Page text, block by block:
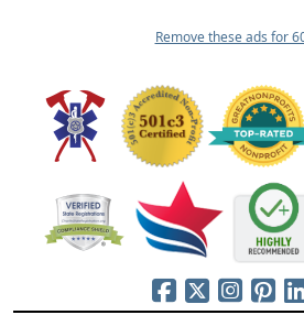
Remove these ads for